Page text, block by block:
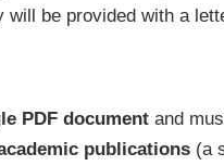
be provided with a
PDF document and
publications (a